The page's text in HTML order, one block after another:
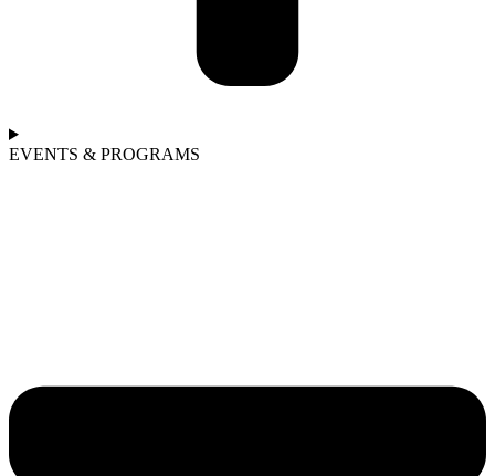
EVENTS & PROGRAMS